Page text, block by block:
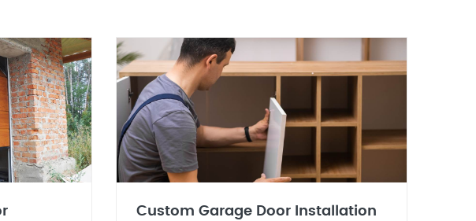
Custom Garage Door Installation